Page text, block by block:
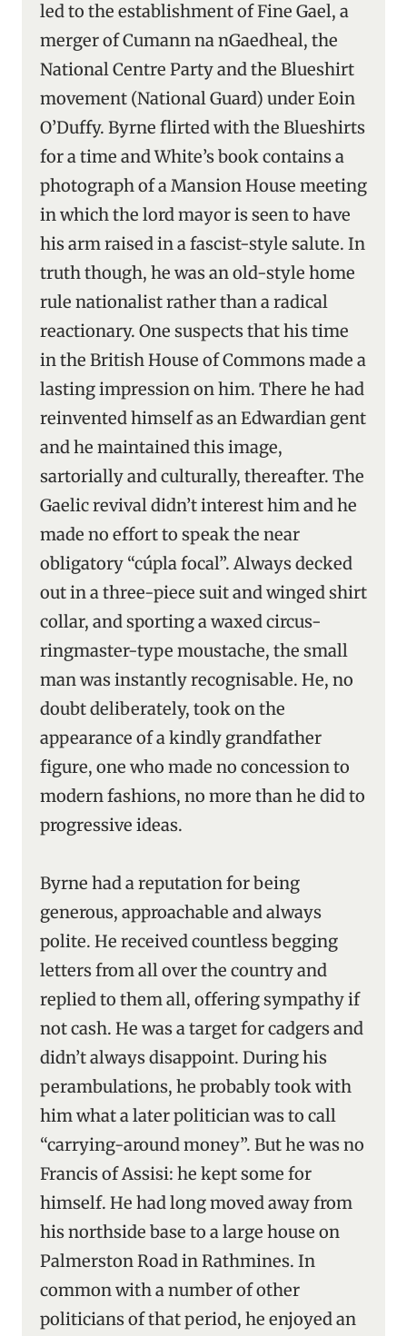
led to the establishment of Fine Gael, a
merger of Cumann na nGaedheal, the
National Centre Party and the Blueshirt
movement (National Guard) under Eoin
O’Duffy. Byrne flirted with the Blueshirts
for a time and White’s book contains a
photograph of a Mansion House meeting
in which the lord mayor is seen to have
his arm raised in a fascist-style salute. In
truth though, he was an old-style home
rule nationalist rather than a radical
reactionary. One suspects that his time
in the British House of Commons made a
lasting impression on him. There he had
reinvented himself as an Edwardian gent
and he maintained this image,
sartorially and culturally, thereafter. The
Gaelic revival didn’t interest him and he
made no effort to speak the near
obligatory “cúpla focal”. Always decked
out in a three-piece suit and winged shirt
collar, and sporting a waxed circus-
ringmaster-type moustache, the small
man was instantly recognisable. He, no
doubt deliberately, took on the
appearance of a kindly grandfather
figure, one who made no concession to
modern fashions, no more than he did to
progressive ideas.
Byrne had a reputation for being
generous, approachable and always
polite. He received countless begging
letters from all over the country and
replied to them all, offering sympathy if
not cash. He was a target for cadgers and
didn’t always disappoint. During his
perambulations, he probably took with
him what a later politician was to call
“carrying-around money”. But he was no
Francis of Assisi: he kept some for
himself. He had long moved away from
his northside base to a large house on
Palmerston Road in Rathmines. In
common with a number of other
politicians of that period, he enjoyed an